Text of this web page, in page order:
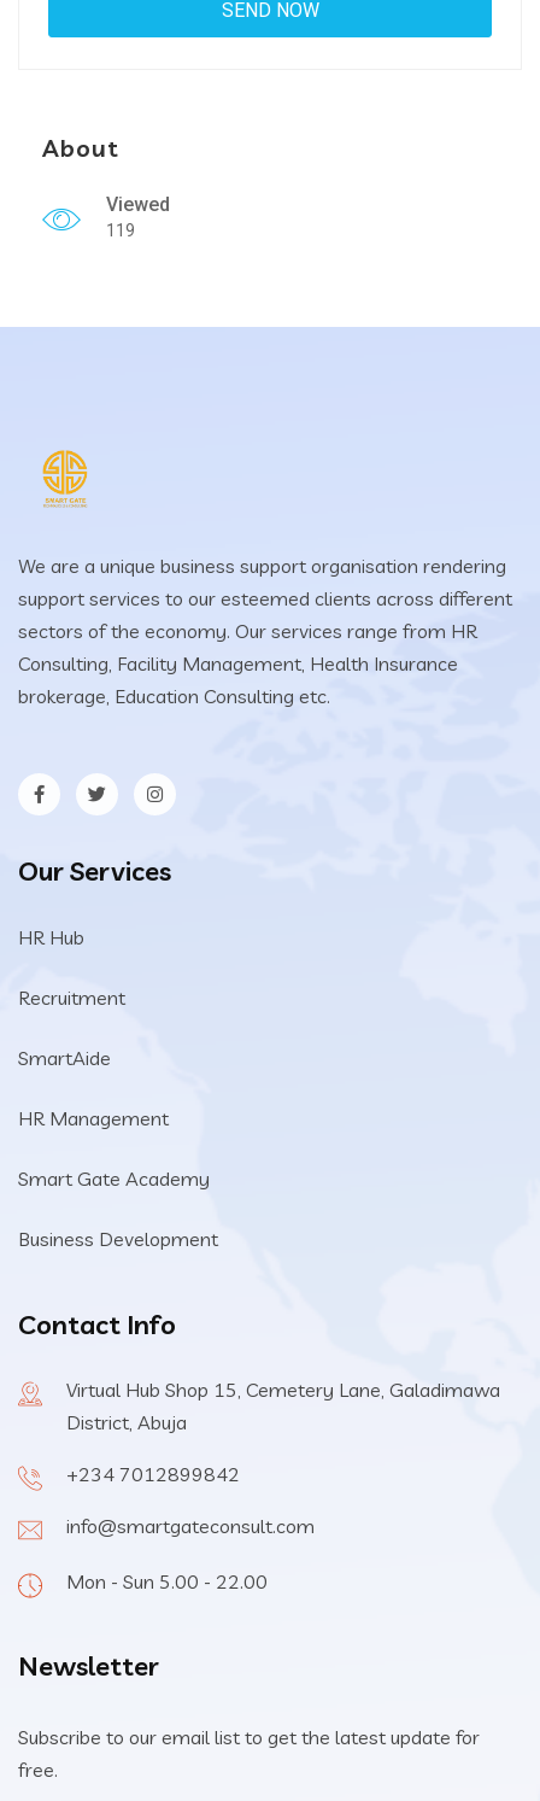
About
Viewed
119
We are a unique business support organisation rendering
support services to our esteemed clients across different
sectors of the economy. Our services range from HR
Consulting, Facility Management, Health Insurance
brokerage, Education Consulting etc.
Our Services
HR Hub
Recruitment
SmartAide
HR Management
Smart Gate Academy
Business Development
Contact Info
Virtual Hub Shop 15, Cemetery Lane, Galadimawa
District, Abuja
+234 7012899842
info@smartgateconsult.com
Mon - Sun 5.00 - 22.00
Newsletter
Subscribe to our email list to get the latest update for
free.